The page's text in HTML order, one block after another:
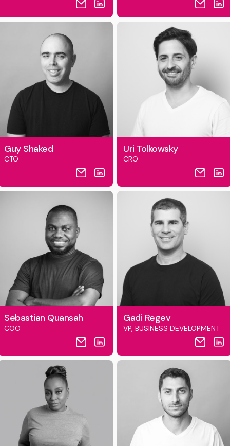
Guy Shaked
CTO
Uri Tolkowsky
CRO
Sebastian Quansah
COO
Gadi Regev
VP, BUSINESS DEVELOPMENT